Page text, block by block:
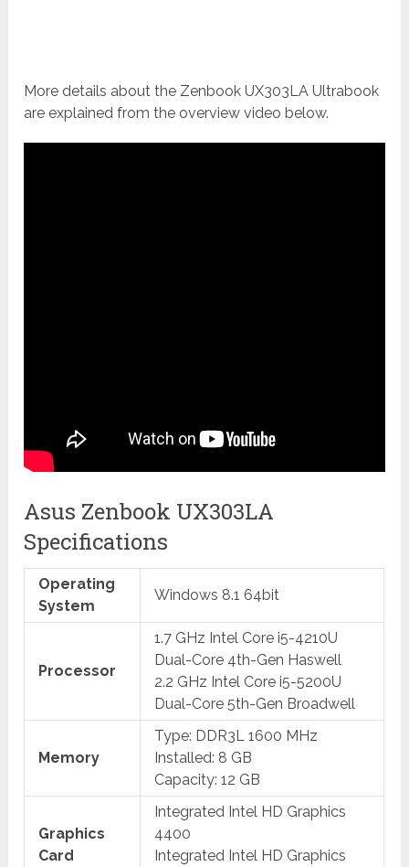
More details about the Zenbook UX303LA Ultrabook
are explained from the overview video below.
Asus Zenbook UX303LA
Specifications
Operating
System
Windows 8.1 64bit
Processor
1.7 GHz Intel Core i5-4210U
Dual-Core 4th-Gen Haswell
2.2 GHz Intel Core i5-5200U
Dual-Core 5th-Gen Broadwell
Memory
Type: DDR3L 1600 MHz
Installed: 8 GB
Capacity: 12 GB
Graphics
Card
Integrated Intel HD Graphics
4400
Integrated Intel HD Graphics